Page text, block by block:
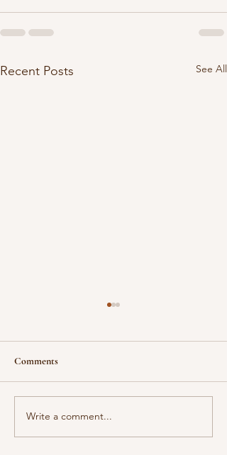
Recent Posts See All
This Morning I Pray for My
Enemies by Joy Harjo
Comments
Write a comment...